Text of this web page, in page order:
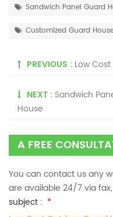
Sandwich Panel Guard
Customized Guard
PREVIOUS : Low
NEXT : Sandwich
House
A FREE
You can contact us any
are available 24/7 via
subject : *